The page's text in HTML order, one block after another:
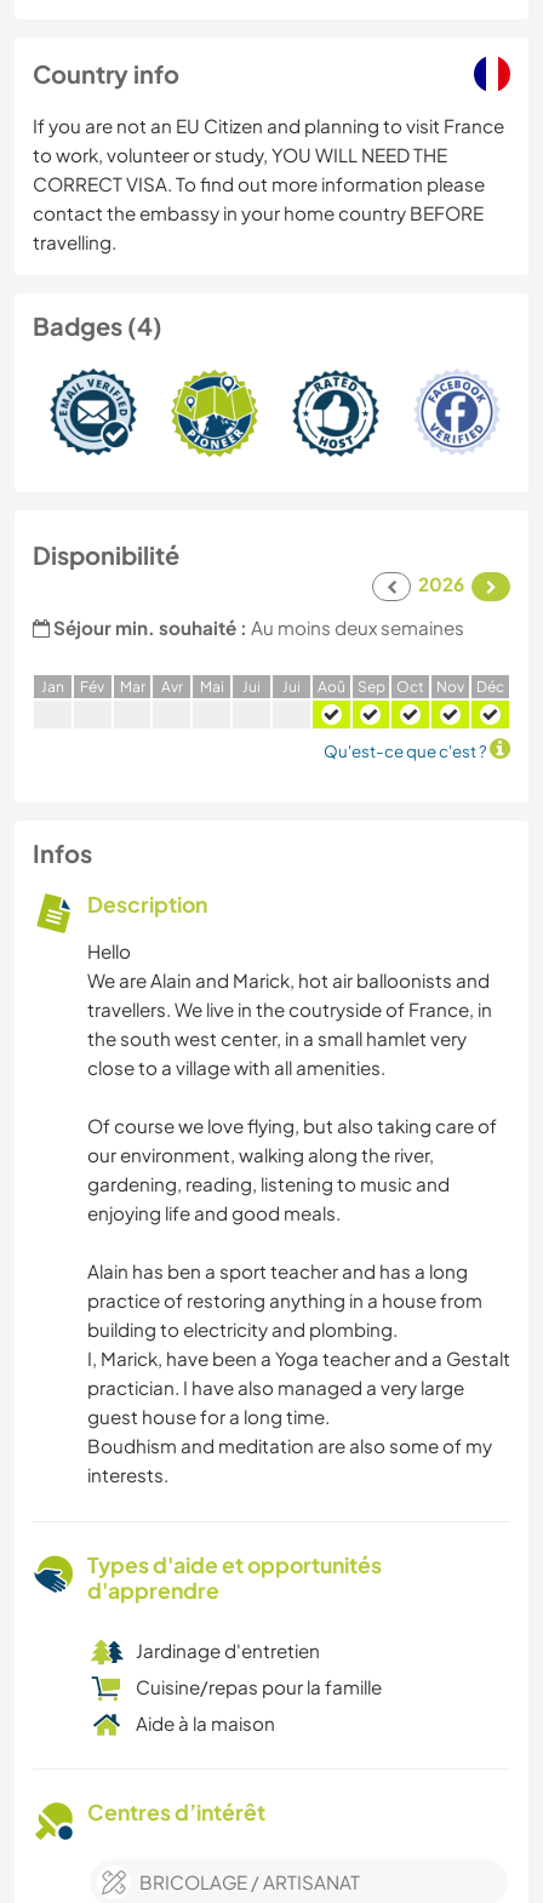
Country info
If you are not an EU Citizen and planning to visit France
to work, volunteer or study, YOU WILL NEED THE
CORRECT VISA. To find out more information please
contact the embassy in your home country BEFORE
travelling.
Badges (4)
Disponibilité
2026
Séjour min. souhaité : Au moins deux semaines
Jan Fév Mar Avr Mai Jui Jui Aoû Sep Oct Nov Déc
Qu'est-ce que c'est ?
Infos
Description
Hello
We are Alain and Marick, hot air balloonists and
travellers. We live in the coutryside of France, in
the south west center, in a small hamlet very
close to a village with all amenities.
Of course we love flying, but also taking care of
our environment, walking along the river,
gardening, reading, listening to music and
enjoying life and good meals.
Alain has ben a sport teacher and has a long
practice of restoring anything in a house from
building to electricity and plombing.
I, Marick, have been a Yoga teacher and a Gestalt
practician. I have also managed a very large
guest house for a long time.
Boudhism and meditation are also some of my
interests.
Types d'aide et opportunités
d'apprendre
Jardinage d'entretien
Cuisine/repas pour la famille
Aide à la maison
Centres d’intérêt
BRICOLAGE / ARTISANAT